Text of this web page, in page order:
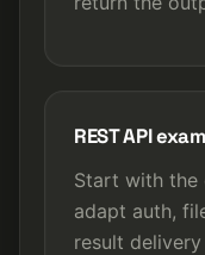
REST API
Start with the
adapt auth,
result